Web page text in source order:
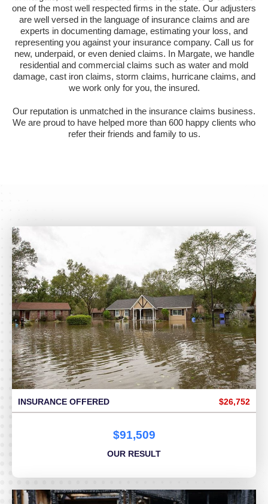
one of the most well respected firms in the state. Our adjusters
are well versed in the language of insurance claims and are
experts in documenting damage, estimating your loss, and
representing you against your insurance company. Call us for
new, underpaid, or even denied claims. In Margate, we handle
residential and commercial claims such as water and mold
damage, cast iron claims, storm claims, hurricane claims, and
we work only for you, the insured.
Our reputation is unmatched in the insurance claims business.
We are proud to have helped more than 600 happy clients who
refer their friends and family to us.
INSURANCE OFFERED $26,752
$91,509
OUR RESULT